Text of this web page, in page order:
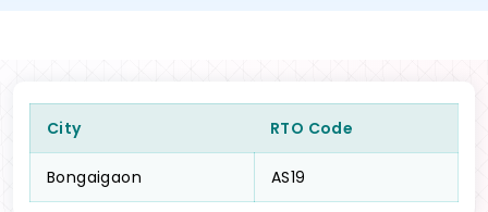
City RTO Code
Bongaigaon AS19